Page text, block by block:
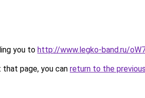
you to http://www.legko-band.ru/
page, you can return to the